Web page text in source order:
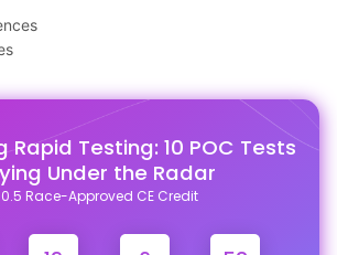
Rapid Testing: 10 POC Tests
Under the Radar
0.5 Race-Approved CE Credit